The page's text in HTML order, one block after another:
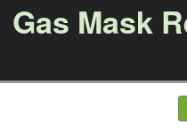
Gas Mask